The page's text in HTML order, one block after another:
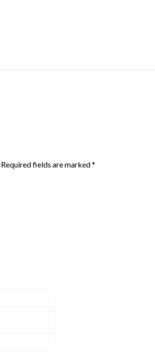
Required fields are marked*